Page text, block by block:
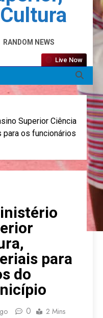
RANDOM NEWS
Live Now
Superior Ciência
para os funcionários
para
do
0 2 Mins